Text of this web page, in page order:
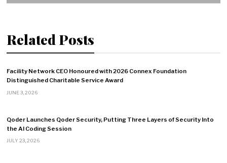
Related Posts
Facility Network CEO Honoured with 2026 Connex Foundation
Distinguished Charitable Service Award
JUNE 3, 2026
Qoder Launches Qoder Security, Putting Three Layers of Security Into
the AI Coding Session
JULY 23, 2026